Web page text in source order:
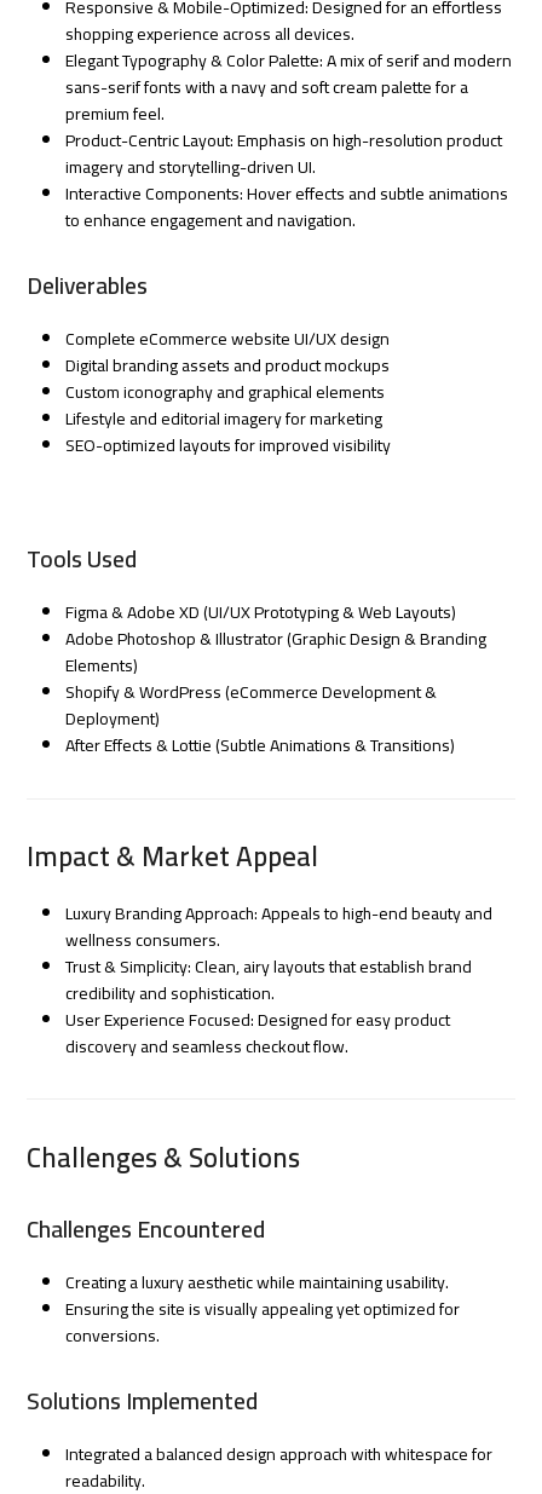
Responsive & Mobile-Optimized: Designed for an effortless
shopping experience across all devices.
Elegant Typography & Color Palette: A mix of serif and modern
sans-serif fonts with a navy and soft cream palette for a
premium feel.
Product-Centric Layout: Emphasis on high-resolution product
imagery and storytelling-driven UI.
Interactive Components: Hover effects and subtle animations
to enhance engagement and navigation.
Deliverables
Complete eCommerce website UI/UX design
Digital branding assets and product mockups
Custom iconography and graphical elements
Lifestyle and editorial imagery for marketing
SEO-optimized layouts for improved visibility
Tools Used
Figma & Adobe XD (UI/UX Prototyping & Web Layouts)
Adobe Photoshop & Illustrator (Graphic Design & Branding
Elements)
Shopify & WordPress (eCommerce Development &
Deployment)
After Effects & Lottie (Subtle Animations & Transitions)
Impact & Market Appeal
Luxury Branding Approach: Appeals to high-end beauty and
wellness consumers.
Trust & Simplicity: Clean, airy layouts that establish brand
credibility and sophistication.
User Experience Focused: Designed for easy product
discovery and seamless checkout flow.
Challenges & Solutions
Challenges Encountered
Creating a luxury aesthetic while maintaining usability.
Ensuring the site is visually appealing yet optimized for
conversions.
Solutions Implemented
Integrated a balanced design approach with whitespace for
readability.